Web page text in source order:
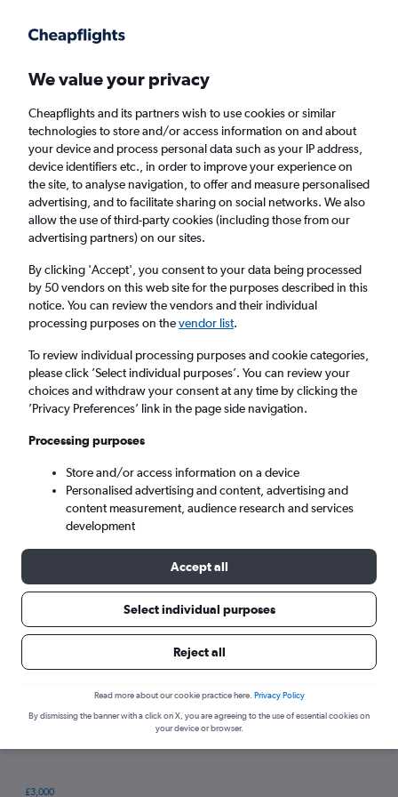
Holiday package deals in Torba
2 travellers Exact dates
Columbus (CMH)
Torba, Türkiye (Turkey)
Sat 22/8 Sat 29/8
Tips for booking hotels in Torba
Cheapest day:
Most expensive day: Sunday
£3,000
We value your privacy
Cheapflights and its partners wish to use cookies or similar
technologies to store and/or access information on and about
your device and process personal data such as your IP address,
device identifiers etc., in order to improve your experience on
the site, to analyse navigation, to offer and measure personalised
advertising, and to facilitate sharing on social networks. We also
allow the use of third-party cookies (including those from our
advertising partners) on our sites.
By clicking 'Accept', you consent to your data being processed
by 50 vendors on this web site for the purposes described in this
notice. You can review the vendors and their individual
processing purposes on thevendor list.
To review individual processing purposes and cookie categories,
please click ’Select individual purposes’. You can review your
choices and withdraw your consent at any time by clicking the
’Privacy Preferences’ link in the page side navigation.
Processing purposes
Store and/or access information on a device
Personalised advertising and content, advertising and
content measurement, audience research and services
development
Accept all
Select individual purposes
Reject all
Read more about our cookie practice here. Privacy Policy
By dismissing the banner with a click on X, you are agreeing to the use of essential cookies on
your device or browser.